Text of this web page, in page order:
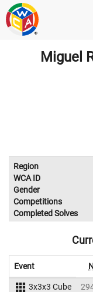
Miguel
Region
WCA ID
Gender
Competitions
Completed Solves
Event
3x3x3 Cube